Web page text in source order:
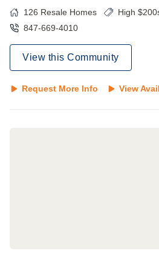
126 Resale Homes High
847-669-4010
View this Community
Request More Info View